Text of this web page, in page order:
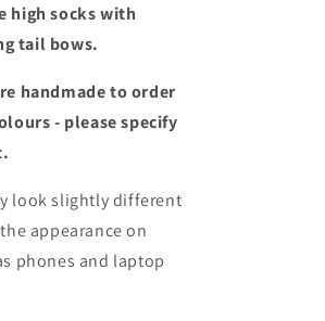
high socks with
tail bows.
handmade to order
- please specify
.
look slightly different
appearance on
phones and laptop